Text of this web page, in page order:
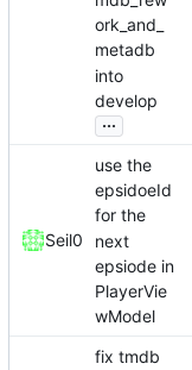
ork_and_
metadb
into
develop
...
Seil0
use the
epsidoeId
for the
next
epsiode in
PlayerVie
wModel
fix tmdb